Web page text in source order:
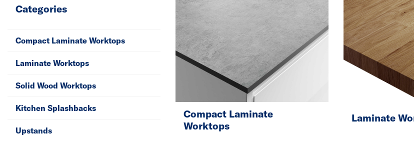
Categories
Compact Laminate Worktops
Laminate Worktops
Solid Wood Worktops
Kitchen Splashbacks
Upstands
Compact Laminate
Worktops
Laminate